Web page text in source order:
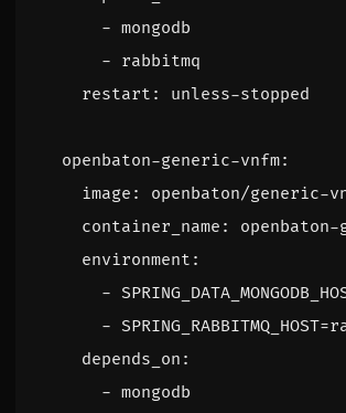
- mongodb
- rabbitmq
restart : unless-stopped
openbaton-generic-vnfm:
image :
openbaton/generic-
container_name :
environment :
-
-
depends_on :
- mongodb